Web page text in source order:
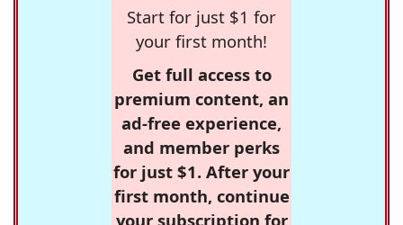
Start for just $1 for
your first month!
Get full access to
premium content, an
ad-free experience,
and member perks
for just $1. After your
first month, continue
your subscription for